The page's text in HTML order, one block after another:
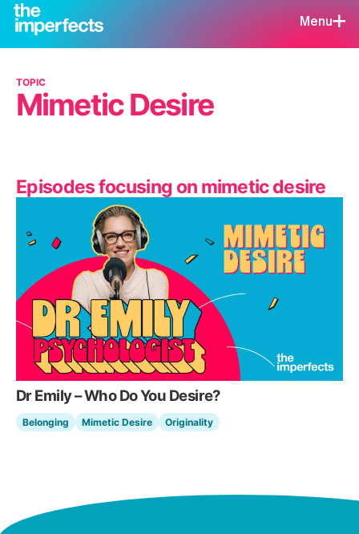
Menu
TOPIC
Mimetic Desire
Episodes focusing on mimetic desire
Dr Emily – Who Do You Desire?
Belonging Mimetic Desire Originality